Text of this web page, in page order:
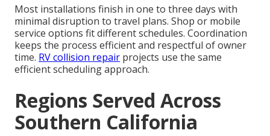
Most installations finish in one to three days with
minimal disruption to travel plans. Shop or mobile
service options fit different schedules. Coordination
keeps the process efficient and respectful of owner
time. RV collision repair projects use the same
efficient scheduling approach.
Regions Served Across
Southern California